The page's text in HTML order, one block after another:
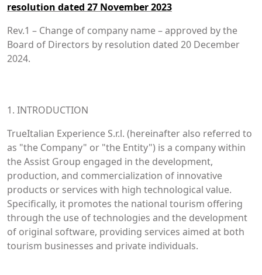
resolution dated 27 November 2023
Rev.1 – Change of company name – approved by the
Board of Directors by resolution dated 20 December
2024.
1. INTRODUCTION
TrueItalian Experience S.r.l. (hereinafter also referred to
as "the Company" or "the Entity") is a company within
the Assist Group engaged in the development,
production, and commercialization of innovative
products or services with high technological value.
Specifically, it promotes the national tourism offering
through the use of technologies and the development
of original software, providing services aimed at both
tourism businesses and private individuals.